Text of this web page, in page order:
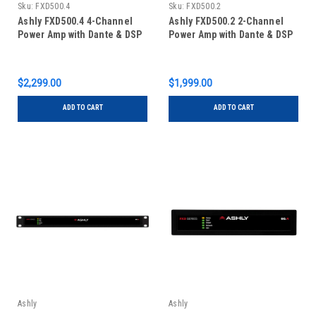
Sku: FXD500.4
Ashly FXD500.4 4-Channel
Power Amp with Dante & DSP
$2,299.00
ADD TO CART
Sku: FXD500.2
Ashly FXD500.2 2-Channel
Power Amp with Dante & DSP
$1,999.00
ADD TO CART
Ashly
Ashly